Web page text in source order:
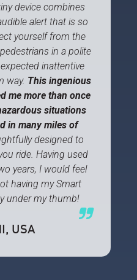
device combines
alert that is so
yourself from the
in a polite
inattentive
way. This ingenious
me more than once
situations
in many miles of
designed to
ride. Having used
years, I would feel
having my Smart
under my thumb!
USA